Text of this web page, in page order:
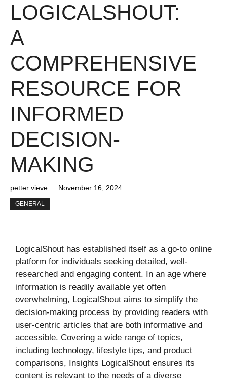
LOGICALSHOUT:
A
COMPREHENSIVE
RESOURCE FOR
INFORMED
DECISION-
MAKING
petter vieve November 16, 2024
GENERAL
LogicalShout has established itself as a go-to online
platform for individuals seeking detailed, well-
researched and engaging content. In an age where
information is readily available yet often
overwhelming, LogicalShout aims to simplify the
decision-making process by providing readers with
user-centric articles that are both informative and
accessible. Covering a wide range of topics,
including technology, lifestyle tips, and product
comparisons, Insights LogicalShout ensures its
content is relevant to the needs of a diverse